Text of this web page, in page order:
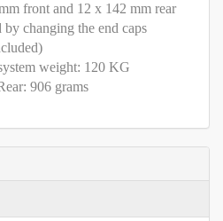
front and 12 x 142 mm rear
changing the end caps
weight: 120 KG
906 grams